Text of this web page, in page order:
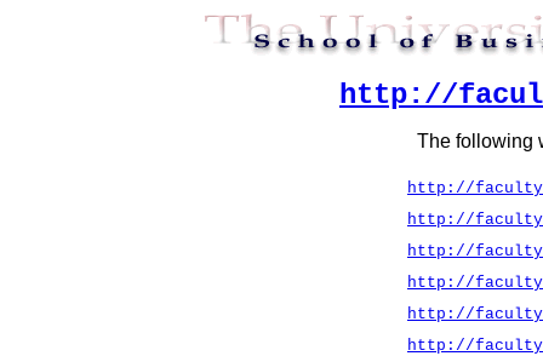
http://
The following
http://
http://
http://
http://
http://
http://